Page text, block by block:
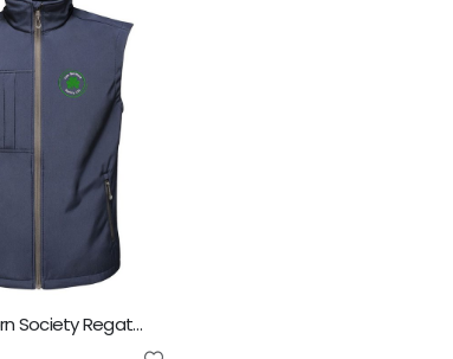
Irish Shorthorn Society Regatta Octagon Bodywarmer